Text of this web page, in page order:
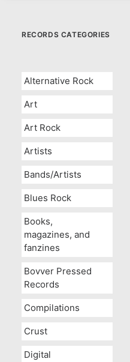
RECORDS CATEGORIES
Alternative Rock
Art
Art Rock
Artists
Bands/Artists
Blues Rock
Books,
magazines, and
fanzines
Bovver Pressed
Records
Compilations
Crust
Digital